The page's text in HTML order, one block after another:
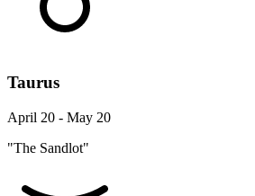
Taurus
April 20 - May 20
"The Sandlot"